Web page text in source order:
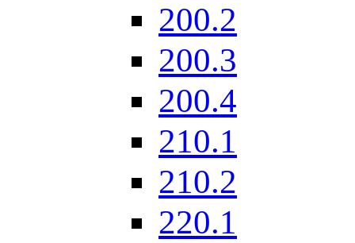
200.2
200.3
200.4
210.1
210.2
220.1